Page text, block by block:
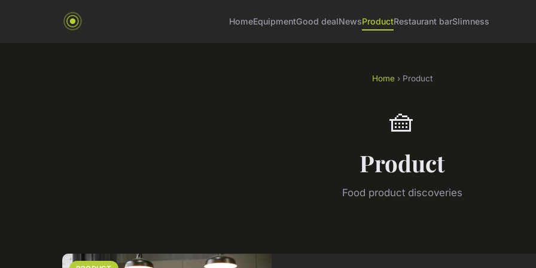
HomeEquipmentGood dealNewsProductRestaurant barSlimness
Home› Product
🧺
Product
Food product discoveries